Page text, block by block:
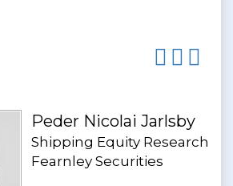
Peder Nicolai Jarlsby
Shipping Equity Research
Fearnley Securities